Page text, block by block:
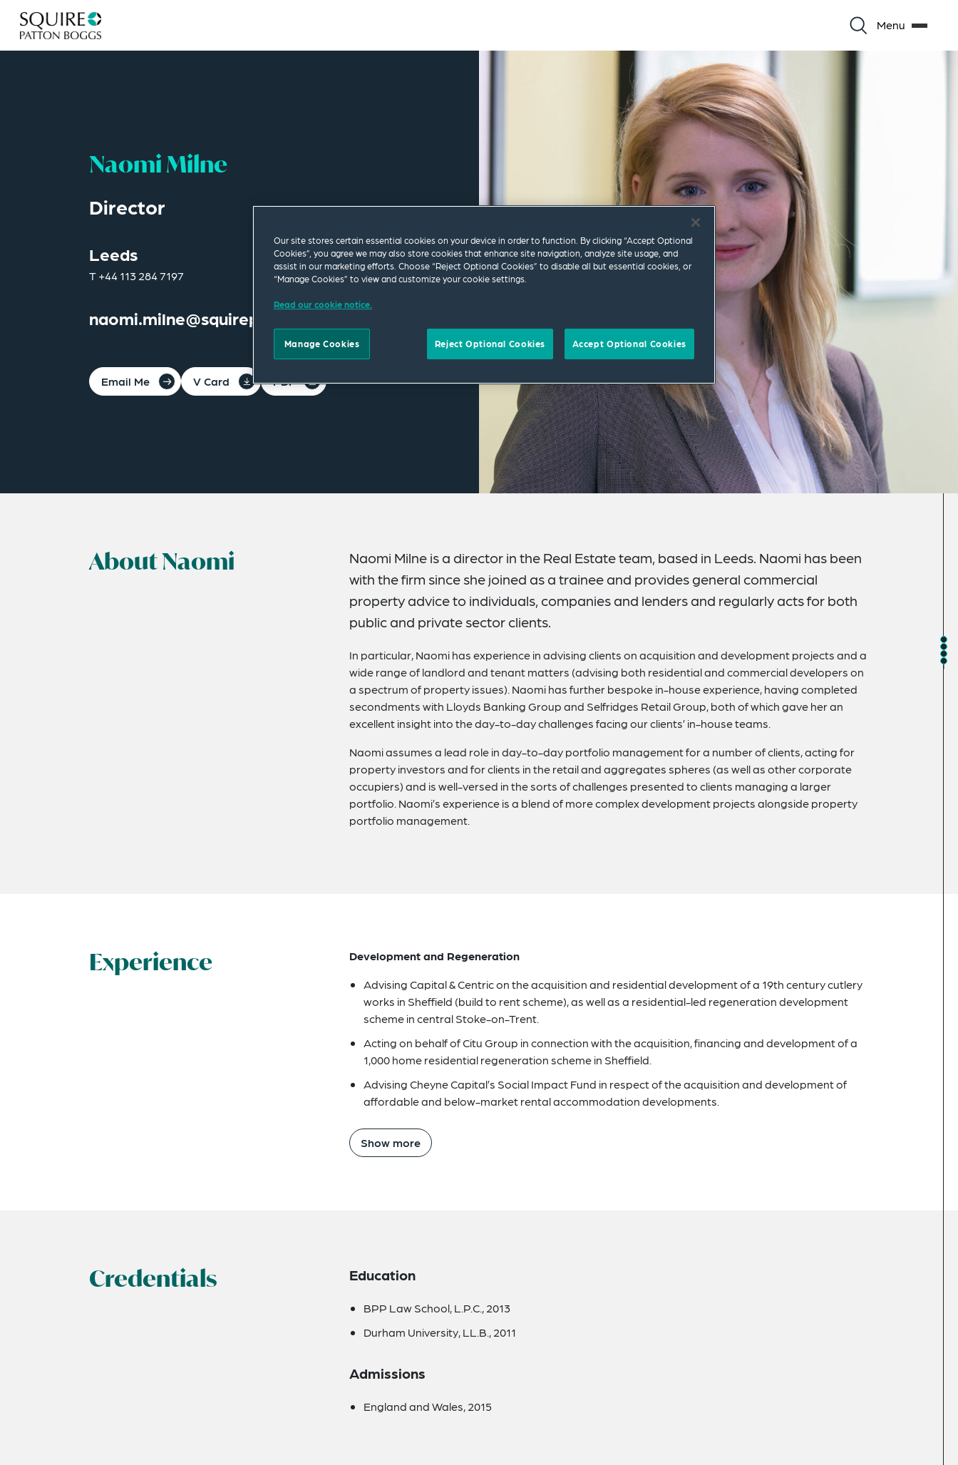
Menu
Naomi Milne
Director
Leeds
T+44 113 284 7197
naomi.milne@squirepb.com
Email Me V Card PDF
About Naomi
Naomi Milne is a director in the Real Estate team, based in Leeds. Naomi has been
with the firm since she joined as a trainee and provides general commercial
property advice to individuals, companies and lenders and regularly acts for both
public and private sector clients.
In particular, Naomi has experience in advising clients on acquisition and development projects and a
wide range of landlord and tenant matters (advising both residential and commercial developers on
a spectrum of property issues). Naomi has further bespoke in-house experience, having completed
secondments with Lloyds Banking Group and Selfridges Retail Group, both of which gave her an
excellent insight into the day-to-day challenges facing our clients’ in-house teams.
Naomi assumes a lead role in day-to-day portfolio management for a number of clients, acting for
property investors and for clients in the retail and aggregates spheres (as well as other corporate
occupiers) and is well-versed in the sorts of challenges presented to clients managing a larger
portfolio. Naomi’s experience is a blend of more complex development projects alongside property
portfolio management.
Experience
Development and Regeneration
Advising Capital & Centric on the acquisition and residential development of a 19th century cutlery
works in Sheffield (build to rent scheme), as well as a residential-led regeneration development
scheme in central Stoke-on-Trent.
Acting on behalf of Citu Group in connection with the acquisition, financing and development of a
1,000 home residential regeneration scheme in Sheffield.
Advising Cheyne Capital’s Social Impact Fund in respect of the acquisition and development of
affordable and below-market rental accommodation developments.
Show more
Credentials Education
BPP Law School, L.P.C., 2013
Durham University, LL.B., 2011
Admissions
England and Wales, 2015
Our site stores certain essential cookies on your device in order to function. By clicking “Accept Optional
Cookies”, you agree we may also store cookies that enhance site navigation, analyze site usage, and
assist in our marketing efforts. Choose “Reject Optional Cookies” to disable all but essential cookies, or
“Manage Cookies” to view and customize your cookie settings.
Read our cookie notice.
Manage Cookies Reject Optional Cookies Accept Optional Cookies